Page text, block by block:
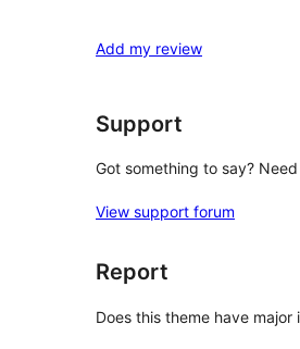
Add my review
Support
Got something to say?
View support forum
Report
Does this theme have major